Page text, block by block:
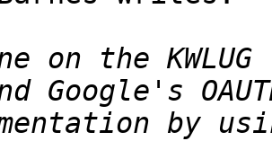
on the
by